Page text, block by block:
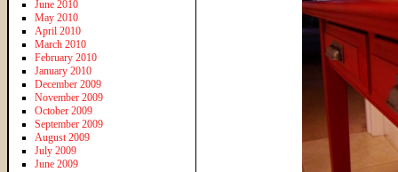
June 2010
May 2010
April 2010
March 2010
February 2010
January 2010
December 2009
November 2009
October 2009
September 2009
August 2009
July 2009
June 2009